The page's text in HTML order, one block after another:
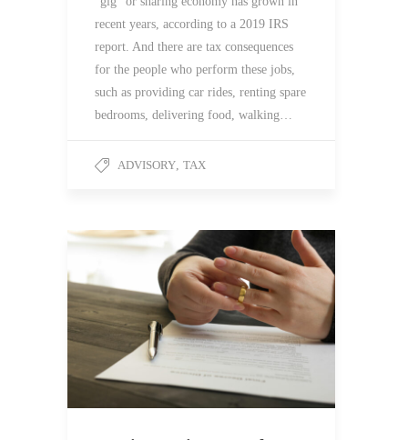
recent years, according to a 2019 IRS
report. And there are tax consequences
for the people who perform these jobs,
such as providing car rides, renting spare
bedrooms, delivering food, walking…
ADVISORY TAX